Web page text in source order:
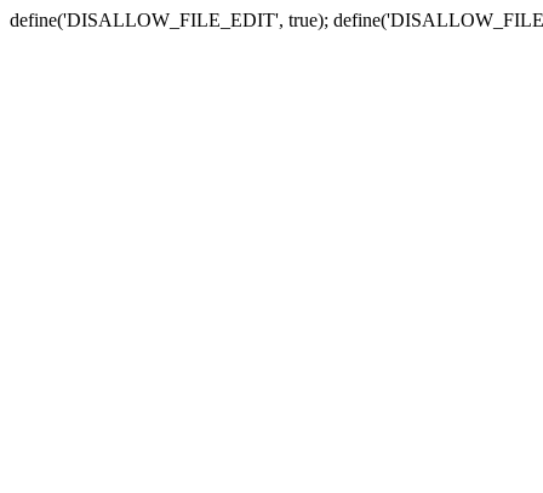
define('DISALLOW_FILE_EDIT', true);